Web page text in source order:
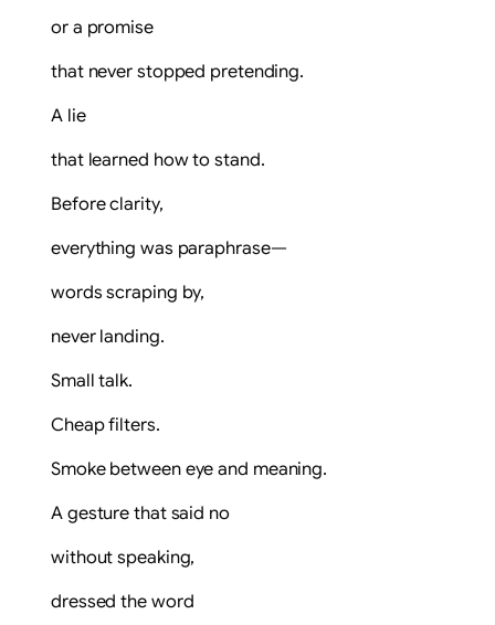
or a promise
that never stopped pretending.
A lie
that learned how to stand.
Before clarity,
everything was paraphrase—
words scraping by,
never landing.
Small talk.
Cheap filters.
Smoke between eye and meaning.
A gesture that said no
without speaking,
dressed the word